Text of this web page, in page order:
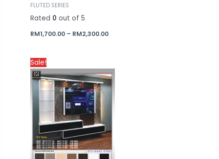
FLUTED SERIES
Rated 0 out of 5
RM1,700.00 – RM2,300.00
Sale!
range:
RM3,000.00